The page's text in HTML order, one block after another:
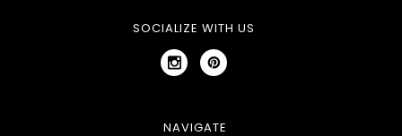
SOCIALIZE WITH US
NAVIGATE